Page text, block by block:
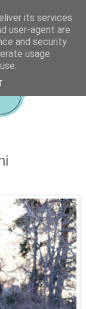
its services
user-agent are
and security
usage